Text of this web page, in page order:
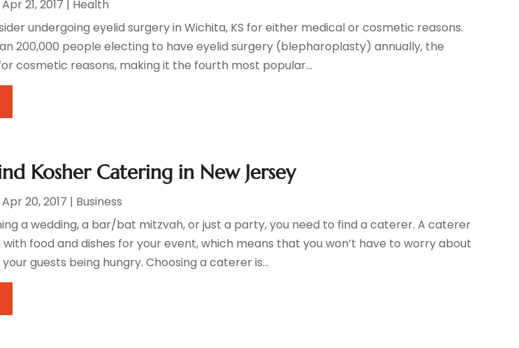
Apr 21, 2017 | Health
undergoing eyelid surgery in Wichita, KS for either medical or cosmetic reasons.
200,000 people electing to have eyelid surgery (blepharoplasty) annually, the
cosmetic reasons, making it the fourth most popular...
Kosher Catering in New Jersey
Apr 20, 2017 | Business
a wedding, a bar/bat mitzvah, or just a party, you need to find a caterer. A caterer
with food and dishes for your event, which means that you won’t have to worry about
guests being hungry. Choosing a caterer is...